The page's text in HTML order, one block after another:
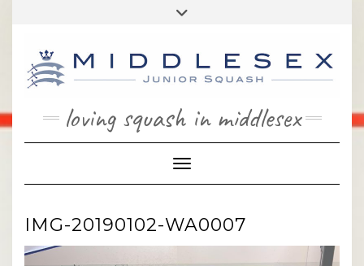
loving squash in middlesex
Toggle Navigation
IMG-20190102-WA0007